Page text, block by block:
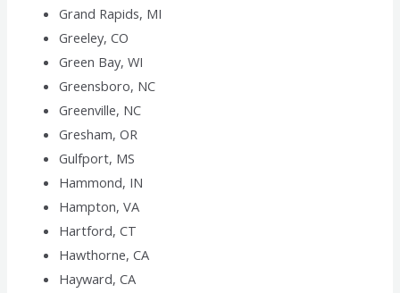
Grand Rapids, MI
Greeley, CO
Green Bay, WI
Greensboro, NC
Greenville, NC
Gresham, OR
Gulfport, MS
Hammond, IN
Hampton, VA
Hartford, CT
Hawthorne, CA
Hayward, CA